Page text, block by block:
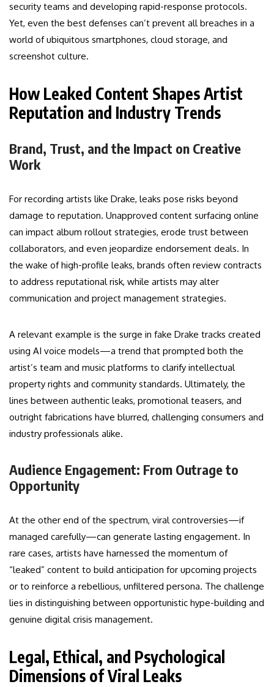
security teams and developing rapid-response protocols.
Yet, even the best defenses can’t prevent all breaches in a
world of ubiquitous smartphones, cloud storage, and
screenshot culture.
How Leaked Content Shapes Artist
Reputation and Industry Trends
Brand, Trust, and the Impact on Creative
Work
For recording artists like Drake, leaks pose risks beyond
damage to reputation. Unapproved content surfacing online
can impact album rollout strategies, erode trust between
collaborators, and even jeopardize endorsement deals. In
the wake of high-profile leaks, brands often review contracts
to address reputational risk, while artists may alter
communication and project management strategies.
A relevant example is the surge in fake Drake tracks created
using AI voice models—a trend that prompted both the
artist’s team and music platforms to clarify intellectual
property rights and community standards. Ultimately, the
lines between authentic leaks, promotional teasers, and
outright fabrications have blurred, challenging consumers and
industry professionals alike.
Audience Engagement: From Outrage to
Opportunity
At the other end of the spectrum, viral controversies—if
managed carefully—can generate lasting engagement. In
rare cases, artists have harnessed the momentum of
“leaked” content to build anticipation for upcoming projects
or to reinforce a rebellious, unfiltered persona. The challenge
lies in distinguishing between opportunistic hype-building and
genuine digital crisis management.
Legal, Ethical, and Psychological
Dimensions of Viral Leaks